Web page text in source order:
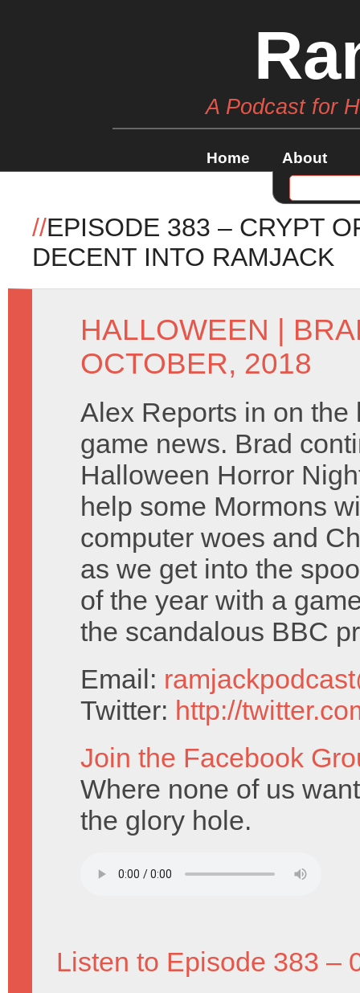
A Podcast for
Home About
//EPISODE 383 – CRYPT
DECENT INTO RAMJACK
HALLOWEEN
OCTOBER, 2018
Alex Reports in on the
game news. Brad
Halloween Horror
help some Mormons
computer woes and
as we get into the
of the year with a
the scandalous BBC
Email:
Twitter: http://
Join the Facebook
Where none of us
the glory hole.
Listen to Episode 383 –